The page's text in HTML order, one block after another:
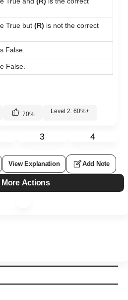
True but (R) is not the correct
False.
False.
70% Level 2: 60%+
3 4
View Explanation Add Note
More Actions